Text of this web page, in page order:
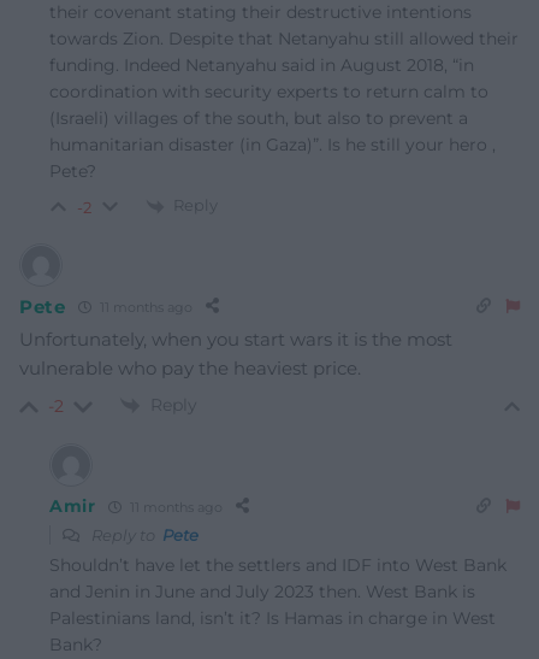
their covenant stating their destructive intentions
towards Zion. Despite that Netanyahu still allowed their
funding. Indeed Netanyahu said in August 2018, “in
coordination with security experts to return calm to
(Israeli) villages of the south, but also to prevent a
humanitarian disaster (in Gaza)”. Is he still your hero ,
Pete?
-2 Reply
Pete 11 months ago
Unfortunately, when you start wars it is the most
vulnerable who pay the heaviest price.
-2 Reply
Amir 11 months ago
Reply to Pete
Shouldn’t have let the settlers and IDF into West Bank
and Jenin in June and July 2023 then. West Bank is
Palestinians land, isn’t it? Is Hamas in charge in West
Bank?